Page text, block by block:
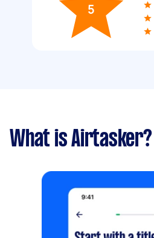
5
What is Airtasker?